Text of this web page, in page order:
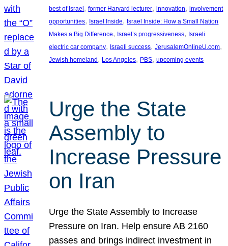
best of Israel, former Harvard lecturer, innovation, involvement
opportunities, Israel Inside, Israel Inside: How a Small Nation
Makes a Big Difference, Israel’s progressiveness, Israeli
electric car company, Israeli success, JerusalemOnlineU.com
Jewish homeland, Los Angeles, PBS, upcoming events
Urge the State
Assembly to
Increase Pressure
on Iran
Urge the State Assembly to Increase
Pressure on Iran. Help ensure AB 2160
passes and brings indirect investment in